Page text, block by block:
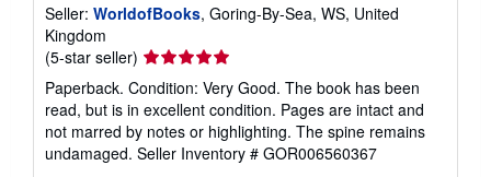
Seller: WorldofBooks, Goring-By-Sea, WS, United
Kingdom
(5-star seller) Seller
rating
5
out
of
5
Paperback. Condition: Very Good. The book has been
read, but is in excellent condition. Pages are intact and
not marred by notes or highlighting. The spine remains
undamaged. Seller Inventory # GOR006560367